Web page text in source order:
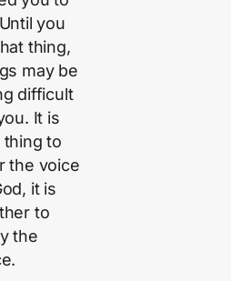
you
thing,
may be
difficult
It is
thing to
the voice
it is
to
the